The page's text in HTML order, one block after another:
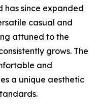
has since expanded
casual and
attuned to the
grows. The
and
a unique aesthetic